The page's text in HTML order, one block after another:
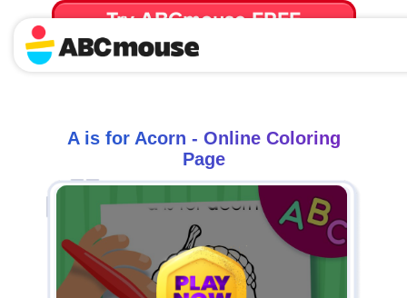
Try ABCmouse FREE
for 30 Days! Then just $14.99/mo. until canceled.